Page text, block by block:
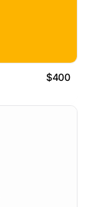
$400